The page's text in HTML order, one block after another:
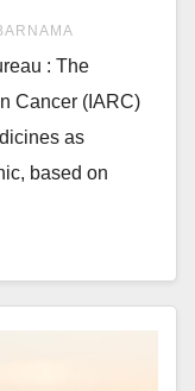
: The
Cancer (IARC)
as
based on